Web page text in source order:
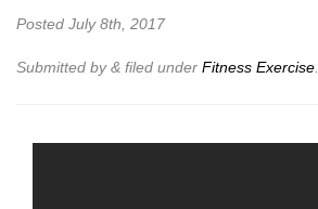
Posted July 8th, 2017
Submitted by& filed under Fitness Exercise.